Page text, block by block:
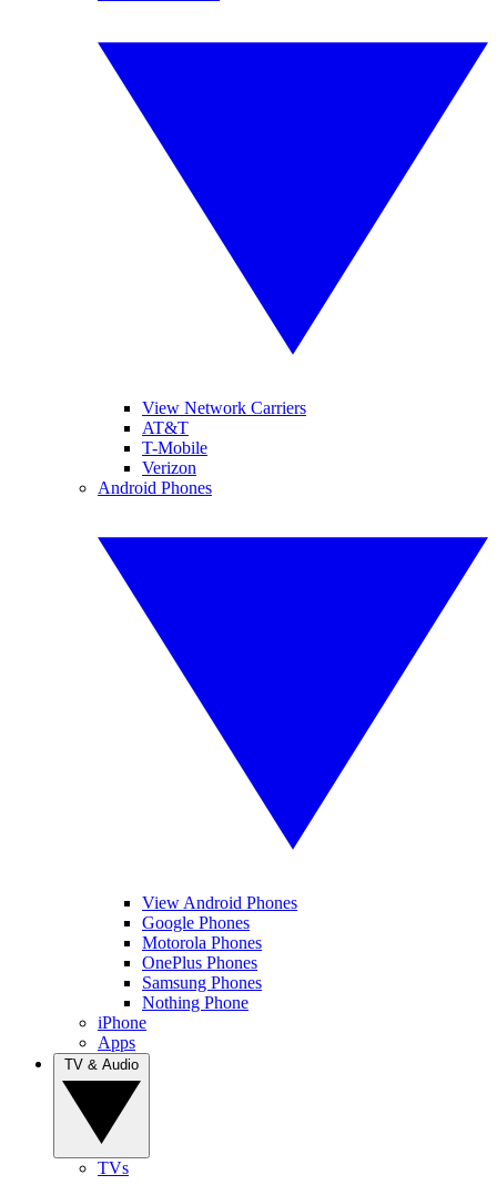
View Network Carriers
AT&T
T-Mobile
Verizon
Android Phones
View Android Phones
Google Phones
Motorola Phones
OnePlus Phones
Samsung Phones
Nothing Phone
iPhone
Apps
TVs